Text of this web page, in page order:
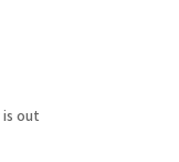
out